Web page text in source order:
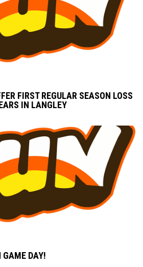
FIRST REGULAR SEASON LOSS
IN LANGLEY
GAME DAY!